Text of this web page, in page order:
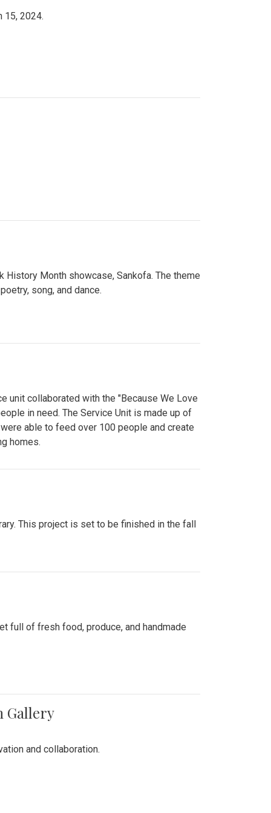
15, 2024.
History Month showcase, Sankofa. The theme
song, and dance.
unit collaborated with the "Because We Love
in need. The Service Unit is made up of
able to feed over 100 people and create
homes.
This project is set to be finished in the fall
full of fresh food, produce, and handmade
Gallery
and collaboration.